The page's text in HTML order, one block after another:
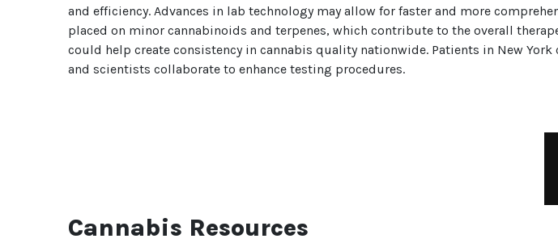
and efficiency. Advances in lab technology may allow for faster and more
placed on minor cannabinoids and terpenes, which contribute to the overall
could help create consistency in cannabis quality nationwide. Patients in New
and scientists collaborate to enhance testing procedures.
Cannabis Resources